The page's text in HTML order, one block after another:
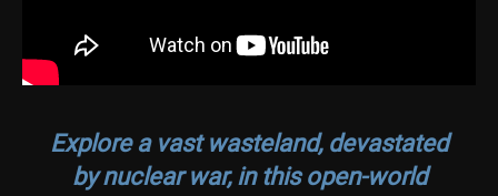
Explore a vast wasteland, devastated
by nuclear war, in this open-world